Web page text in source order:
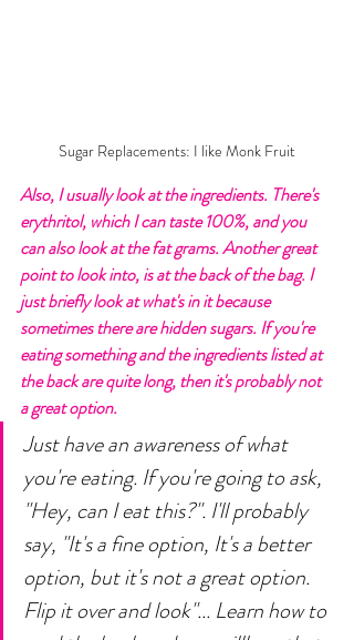
Sugar Replacements: I like Monk Fruit
Also, I usually look at the ingredients. There's
erythritol, which I can taste 100%, and you
can also look at the fat grams. Another great
point to look into, is at the back of the bag. I
just briefly look at what's in it because
sometimes there are hidden sugars. If you're
eating something and the ingredients listed at
the back are quite long, then it's probably not
a great option.
Just have an awareness of what
you're eating. If you're going to ask,
"Hey, can I eat this?". I'll probably
say, "It's a fine option, It's a better
option, but it's not a great option.
Flip it over and look"... Learn how to